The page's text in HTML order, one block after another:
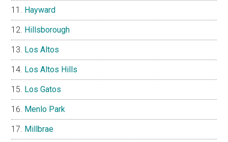
Hayward
Hillsborough
Los Altos
Los Altos Hills
Los Gatos
Menlo Park
Millbrae